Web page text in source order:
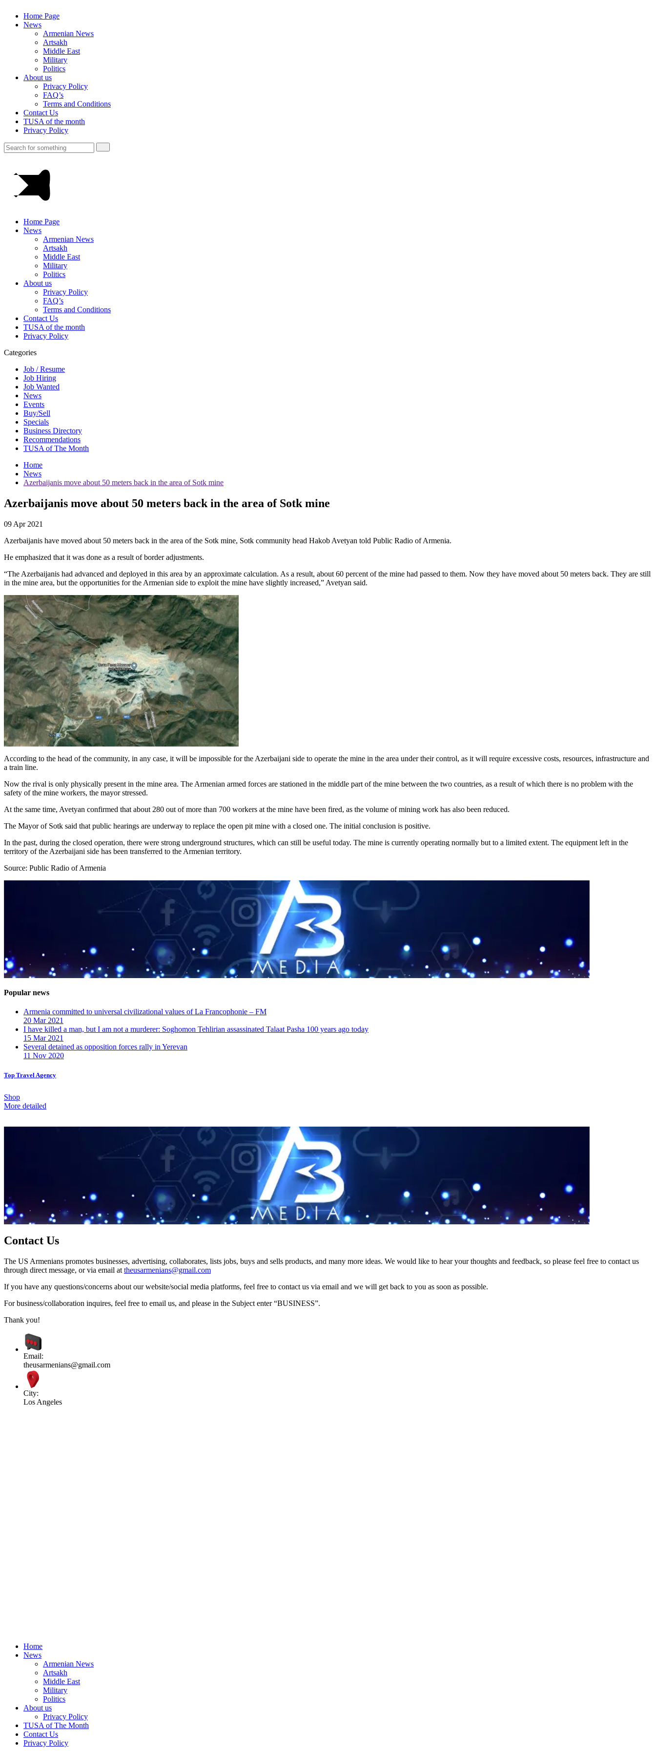
Home Page
News
Armenian News
Artsakh
Middle East
Military
Politics
About us
Privacy Policy
FAQ’s
Terms and Conditions
Contact Us
TUSA of the month
Privacy Policy
Home Page
News
Armenian News
Artsakh
Middle East
Military
Politics
About us
Privacy Policy
FAQ’s
Terms and Conditions
Contact Us
TUSA of the month
Privacy Policy
Categories
Job / Resume
Job Hiring
Job Wanted
News
Events
Buy/Sell
Specials
Business Directory
Recommendations
TUSA of The Month
Home
News
Azerbaijanis move about 50 meters back in the area of Sotk mine
Azerbaijanis move about 50 meters back in the area of Sotk mine
09 Apr 2021
Azerbaijanis have moved about 50 meters back in the area of ​​the Sotk mine, Sotk community head Hakob Avetyan told Public Radio of Armenia.
He emphasized that it was done as a result of border adjustments.
“The Azerbaijanis had advanced and deployed in this area by an approximate calculation. As a result, about 60 percent of the mine had passed to them. Now they have moved about 50 meters back. They are still
in the mine area, but the opportunities for the Armenian side to exploit the mine have slightly increased,” Avetyan said.
According to the head of the community, in any case, it will be impossible for the Azerbaijani side to operate the mine in the area under their control, as it will require excessive costs, resources, infrastructure and
a train line.
Now the rival is only physically present in the mine area. The Armenian armed forces are stationed in the middle part of the mine between the two countries, as a result of which there is no problem with the
safety of the mine workers, the mayor stressed.
At the same time, Avetyan confirmed that about 280 out of more than 700 workers at the mine have been fired, as the volume of mining work has also been reduced.
The Mayor of Sotk said that public hearings are underway to replace the open pit mine with a closed one. The initial conclusion is positive.
In the past, during the closed operation, there were strong underground structures, which can still be useful today. The mine is currently operating normally but to a limited extent. The equipment left in the
territory of the Azerbaijani side has been transferred to the Armenian territory.
Source: Public Radio of Armenia
Popular news
Armenia committed to universal civilizational values ​​of La Francophonie – FM
20 Mar 2021
I have killed a man, but I am not a murderer: Soghomon Tehlirian assassinated Talaat Pasha 100 years ago today
15 Mar 2021
Several detained as opposition forces rally in Yerevan
11 Nov 2020
Top Travel Agency
Shop
More detailed
Contact Us
The US Armenians promotes businesses, advertising, collaborates, lists jobs, buys and sells products, and many more ideas. We would like to hear your thoughts and feedback, so please feel free to contact us
through direct message, or via email at theusarmenians@gmail.com
If you have any questions/concerns about our website/social media platforms, feel free to contact us via email and we will get back to you as soon as possible.
For business/collaboration inquires, feel free to email us, and please in the Subject enter “BUSINESS”.
Thank you!
Email:
theusarmenians@gmail.com
City:
Los Angeles
Home
News
Armenian News
Artsakh
Middle East
Military
Politics
About us
Privacy Policy
TUSA of The Month
Contact Us
Privacy Policy